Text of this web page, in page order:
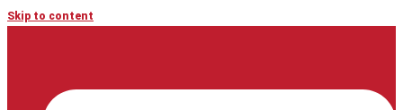
Skip to content